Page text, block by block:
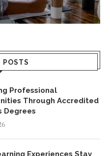
POSTS
Professional
Through Accredited
Degrees
Experiences Stay